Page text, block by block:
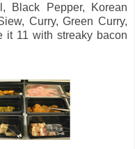
Black Pepper, Korean
Curry, Green Curry,
it 11 with streaky bacon